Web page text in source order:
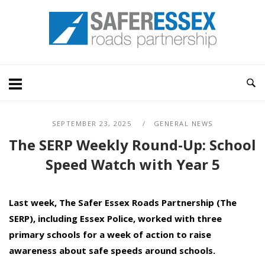
Home
SEPTEMBER 23, 2025 GENERAL NEWS
The SERP Weekly Round-Up: School
Speed Watch with Year 5
Last week, The Safer Essex Roads Partnership (The
SERP), including Essex Police, worked with three
primary schools for a week of action to raise
awareness about safe speeds around schools.